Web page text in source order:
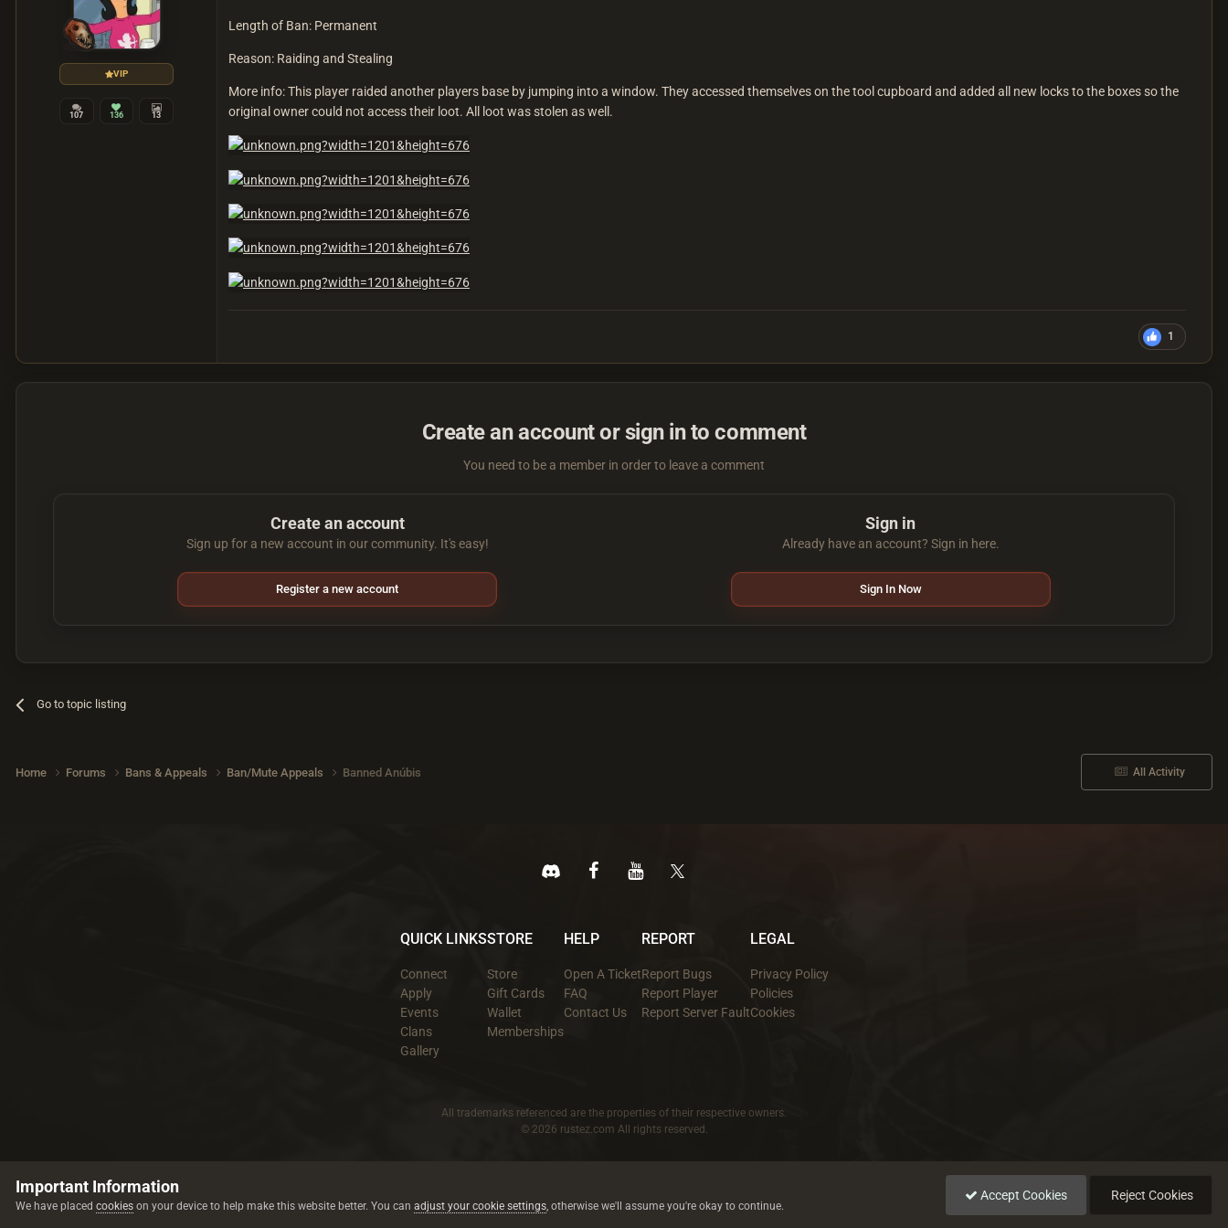
VIP
107 136 13
Length of Ban: Permanent
Reason: Raiding and Stealing
More info: This player raided another players base by jumping into a window. They accessed themselves on the tool cupboard and added all new locks to the boxes so the
original owner could not access their loot. All loot was stolen as well.
1
Create an account or sign in to comment
You need to be a member in order to leave a comment
Create an account
Sign up for a new account in our community. It's easy!
Register a new account
Sign in
Already have an account? Sign in here.
Sign In Now
Go to topic listing
All Activity
Home Forums Bans & Appeals Ban/Mute Appeals Banned Anúbis
QUICK LINKS
Connect
Apply
Events
Clans
Gallery
STORE
Store
Gift Cards
Wallet
Memberships
HELP
Open A Ticket
FAQ
Contact Us
REPORT
Report Bugs
Report Player
Report Server Fault
LEGAL
Privacy Policy
Policies
Cookies
All trademarks referenced are the properties of their respective owners.
© 2026 rustez.com All rights reserved.
Important Information
We have placed cookies on your device to help make this website better. You can adjust your cookie settings, otherwise we'll assume you're okay to continue.
Accept Cookies Reject Cookies